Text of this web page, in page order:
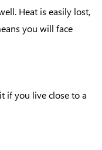
Heat is easily lost,
you will face
if you live close to a